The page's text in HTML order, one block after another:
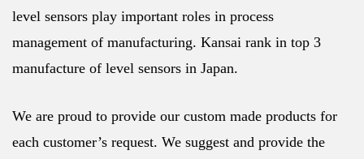
level sensors play important roles in process
management of manufacturing. Kansai rank in top 3
manufacture of level sensors in Japan.
We are proud to provide our custom made products for
each customer’s request. We suggest and provide the